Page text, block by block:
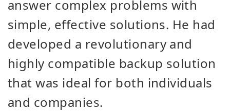
answer complex problems with
simple, effective solutions. He had
developed a revolutionary and
highly compatible backup solution
that was ideal for both individuals
and companies.